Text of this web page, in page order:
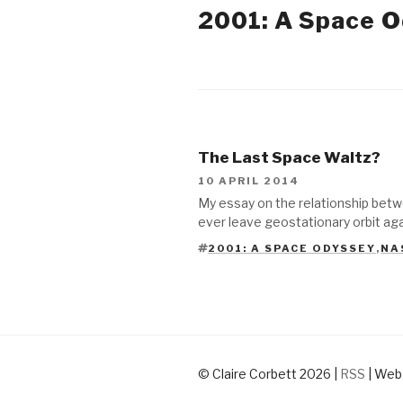
2001: A Space
The Last Space Waltz?
10 APRIL 2014
My essay on the relationship
ever leave geostationary orbit
TAGS
2001: A SPACE ODYSSEY ,
© Claire Corbett 2026 RSS